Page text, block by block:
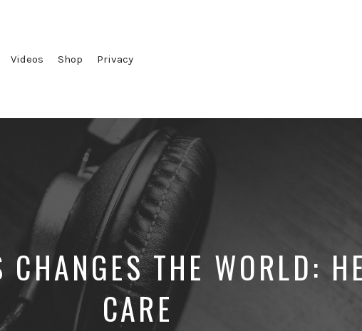
Videos Shop Privacy
CHANGES THE WORLD:
CARE